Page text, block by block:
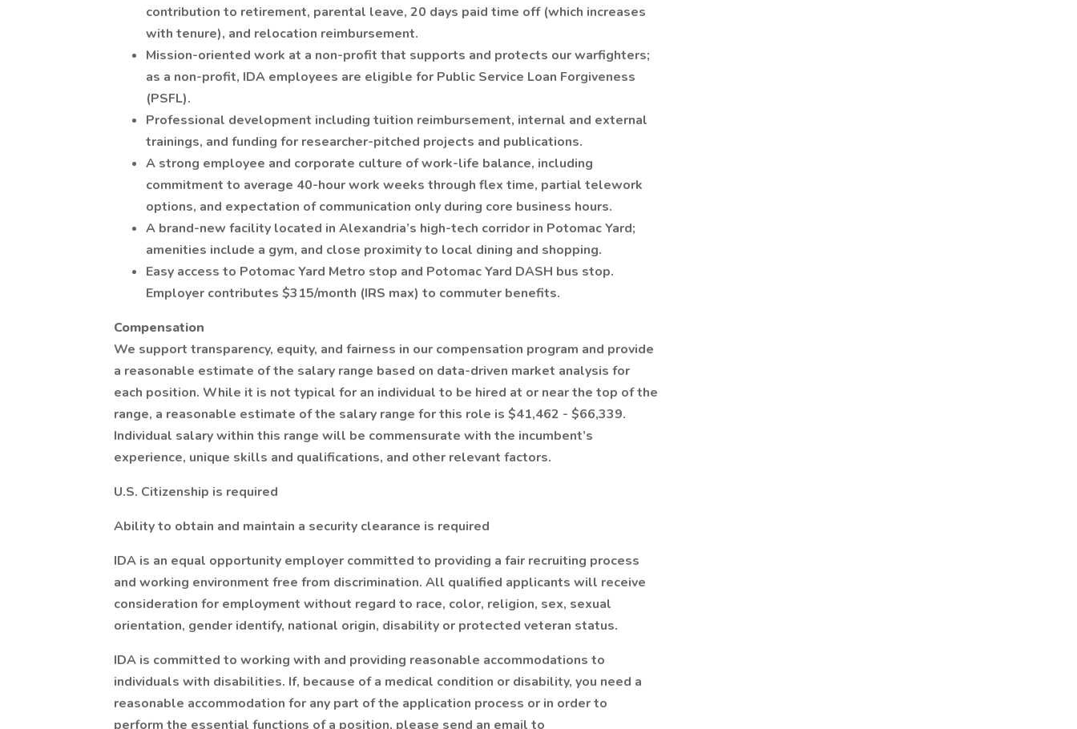
contribution to retirement, parental leave, 20 days paid time off (which increases
with tenure), and relocation reimbursement.
Mission-oriented work at a non-profit that supports and protects our warfighters;
as a non-profit, IDA employees are eligible for Public Service Loan Forgiveness
(PSFL).
Professional development including tuition reimbursement, internal and external
trainings, and funding for researcher-pitched projects and publications.
A strong employee and corporate culture of work-life balance, including
commitment to average 40-hour work weeks through flex time, partial telework
options, and expectation of communication only during core business hours.
A brand-new facility located in Alexandria’s high-tech corridor in Potomac Yard;
amenities include a gym, and close proximity to local dining and shopping.
Easy access to Potomac Yard Metro stop and Potomac Yard DASH bus stop.
Employer contributes $315/month (IRS max) to commuter benefits.
Compensation
We support transparency, equity, and fairness in our compensation program and provide
a reasonable estimate of the salary range based on data-driven market analysis for
each position. While it is not typical for an individual to be hired at or near the top of the
range, a reasonable estimate of the salary range for this role is $41,462 - $66,339.
Individual salary within this range will be commensurate with the incumbent’s
experience, unique skills and qualifications, and other relevant factors.
U.S. Citizenship is required
Ability to obtain and maintain a security clearance is required
IDA is an equal opportunity employer committed to providing a fair recruiting process
and working environment free from discrimination. All qualified applicants will receive
consideration for employment without regard to race, color, religion, sex, sexual
orientation, gender identify, national origin, disability or protected veteran status.
IDA is committed to working with and providing reasonable accommodations to
individuals with disabilities. If, because of a medical condition or disability, you need a
reasonable accommodation for any part of the application process or in order to
perform the essential functions of a position, please send an email to